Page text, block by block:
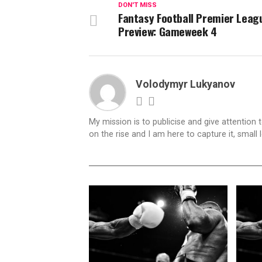
DON'T MISS
Fantasy Football Premier
Preview: Gameweek 4
Volodymyr Lukyanov
My mission is to publicise and give attention
on the rise and I am here to capture it, small